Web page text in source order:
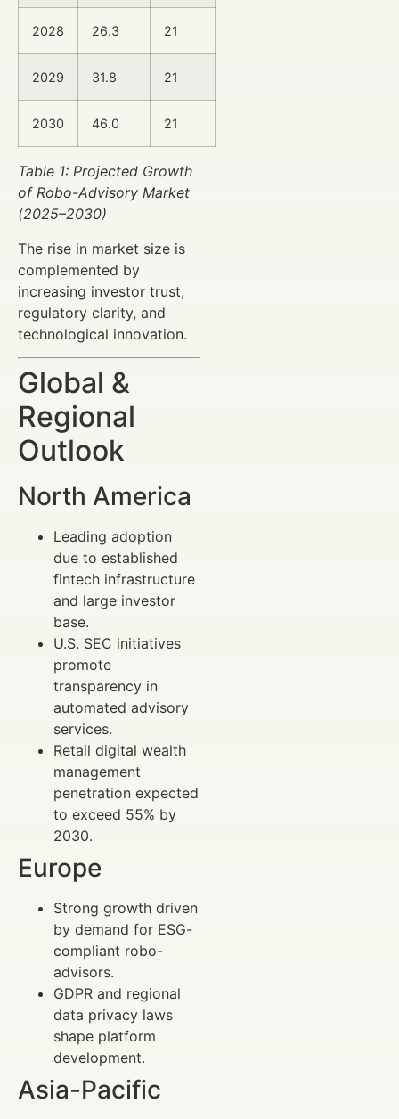
2028 26.3 21
2029 31.8 21
2030 46.0 21
Table 1: Projected Growth
of Robo-Advisory Market
(2025–2030)
The rise in market size is
complemented by
increasing investor trust,
regulatory clarity, and
technological innovation.
Global &
Regional
Outlook
North America
Leading adoption
due to established
fintech infrastructure
and large investor
base.
U.S. SEC initiatives
promote
transparency in
automated advisory
services.
Retail digital wealth
management
penetration expected
to exceed 55% by
2030.
Europe
Strong growth driven
by demand for ESG-
compliant robo-
advisors.
GDPR and regional
data privacy laws
shape platform
development.
Asia-Pacific